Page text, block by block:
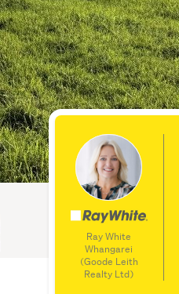
Ray White
Whangarei
(Goode Leith
Realty Ltd)